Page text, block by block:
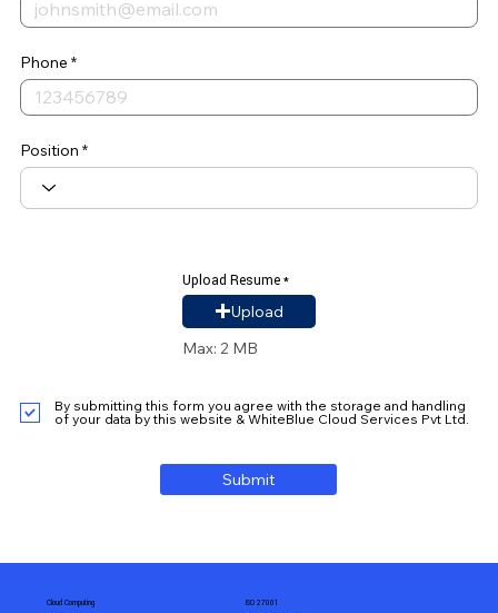
Phone
Position
Upload Resume
Upload
Max: 2 MB
By submitting this form you agree with the storage and handling
of your data by this website & WhiteBlue Cloud Services Pvt Ltd.
Submit
Cloud Computing
ISO 27001